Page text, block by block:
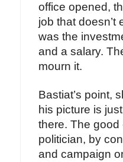
office opened,
job that
was the
and a salary.
mourn it.
Bastiat’s point,
his picture is
there. The
politician, by
and campaign